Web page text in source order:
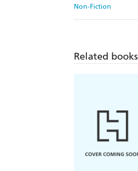
Non-Fiction
Related books